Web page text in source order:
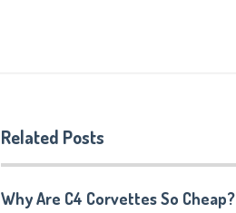
Related Posts
Why Are C4 Corvettes So Cheap?